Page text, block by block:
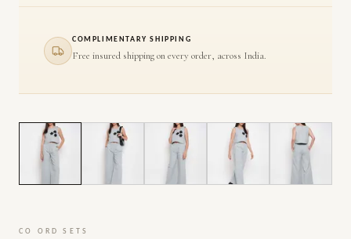
COMPLIMENTARY SHIPPING
Free insured shipping on every order, across India.
1/7
CO ORD SETS